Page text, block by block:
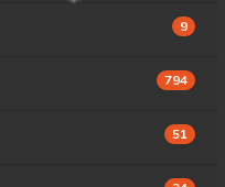
9
794
51